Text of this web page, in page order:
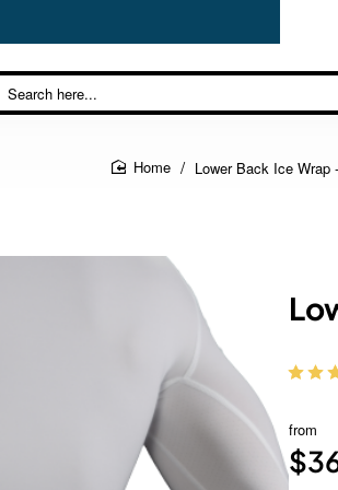
Lower Back Ice Wrap
from